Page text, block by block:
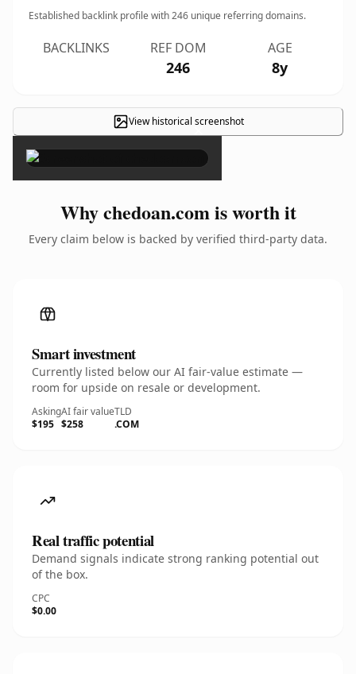
Established backlink profile with246 unique referring domains.
BACKLINKS REF DOM
246
AGE
8y
View historical screenshot
×
Why chedoan.com is worth it
Every claim below is backed by verified third-party data.
Smart investment
Currently listed below our AI fair-value estimate —
room for upside on resale or development.
Asking
$195
AI fair value
$258
TLD
.COM
Real traffic potential
Demand signals indicate strong ranking potential out
of the box.
CPC
$0.00